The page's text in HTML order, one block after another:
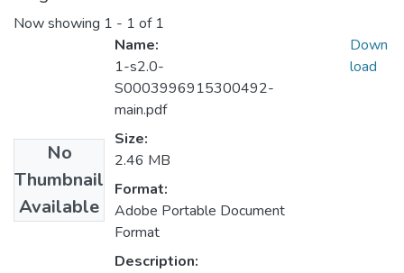
Now showing 1 - 1 of 1
No
Thumbnail
Available
Name:
1-s2.0-
S0003996915300492-
main.pdf
Size:
2.46 MB
Format:
Adobe Portable Document
Format
Description:
Down
load